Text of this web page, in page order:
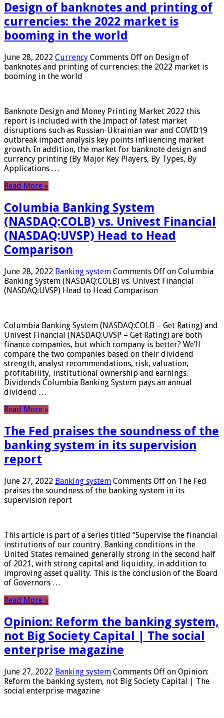
Design of banknotes and printing of
currencies: the 2022 market is
booming in the world
June 28, 2022 Currency Comments Off on Design of
banknotes and printing of currencies: the 2022 market is
booming in the world
Banknote Design and Money Printing Market 2022 this
report is included with the Impact of latest market
disruptions such as Russian-Ukrainian war and COVID19
outbreak impact analysis key points influencing market
growth. In addition, the market for banknote design and
currency printing (By Major Key Players, By Types, By
Applications …
Read More »
Columbia Banking System
(NASDAQ:COLB) vs. Univest Financial
(NASDAQ:UVSP) Head to Head
Comparison
June 28, 2022 Banking system Comments Off on Columbia
Banking System (NASDAQ:COLB) vs. Univest Financial
(NASDAQ:UVSP) Head to Head Comparison
Columbia Banking System (NASDAQ:COLB – Get Rating) and
Univest Financial (NASDAQ:UVSP – Get Rating) are both
finance companies, but which company is better? We’ll
compare the two companies based on their dividend
strength, analyst recommendations, risk, valuation,
profitability, institutional ownership and earnings.
Dividends Columbia Banking System pays an annual
dividend …
Read More »
The Fed praises the soundness of the
banking system in its supervision
report
June 27, 2022 Banking system Comments Off on The Fed
praises the soundness of the banking system in its
supervision report
This article is part of a series titled “Supervise the financial
institutions of our country. Banking conditions in the
United States remained generally strong in the second half
of 2021, with strong capital and liquidity, in addition to
improving asset quality. This is the conclusion of the Board
of Governors …
Read More »
Opinion: Reform the banking system,
not Big Society Capital | The social
enterprise magazine
June 27, 2022 Banking system Comments Off on Opinion:
Reform the banking system, not Big Society Capital | The
social enterprise magazine